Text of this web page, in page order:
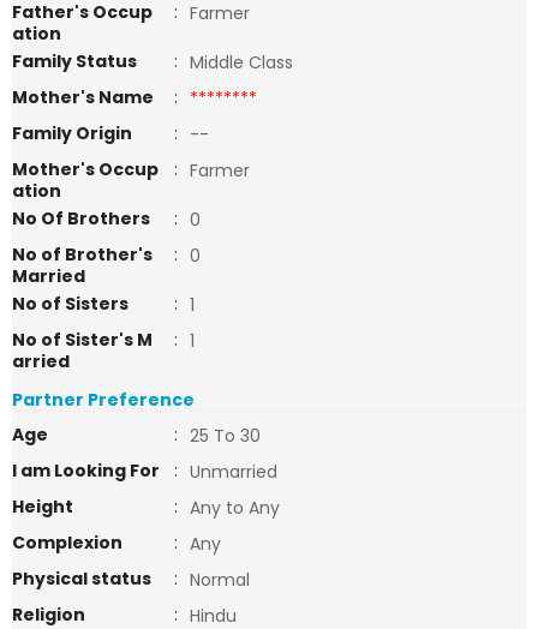
Father's Occup
ation
: Farmer
Family Status
: Middle Class
Mother's Name
: ********
Family Origin
: --
Mother's Occup
ation
: Farmer
No Of Brothers
: 0
No of Brother's
Married
: 0
No of Sisters
: 1
No of Sister's M
arried
: 1
Partner Preference
Age
: 25 To 30
I am Looking For
: Unmarried
Height
: Any to Any
Complexion
: Any
Physical status
: Normal
Religion
: Hindu